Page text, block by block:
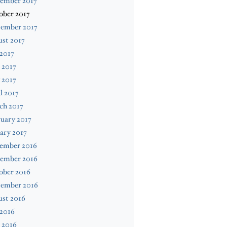
2017
2017
2017
2017
2017
2017
2017
2016
2016
2016
2016
2016
2016